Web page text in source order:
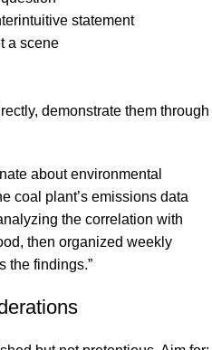
statement
a scene
demonstrate them through
about environmental
coal plant’s emissions data
the correlation with
then organized weekly
the findings.”